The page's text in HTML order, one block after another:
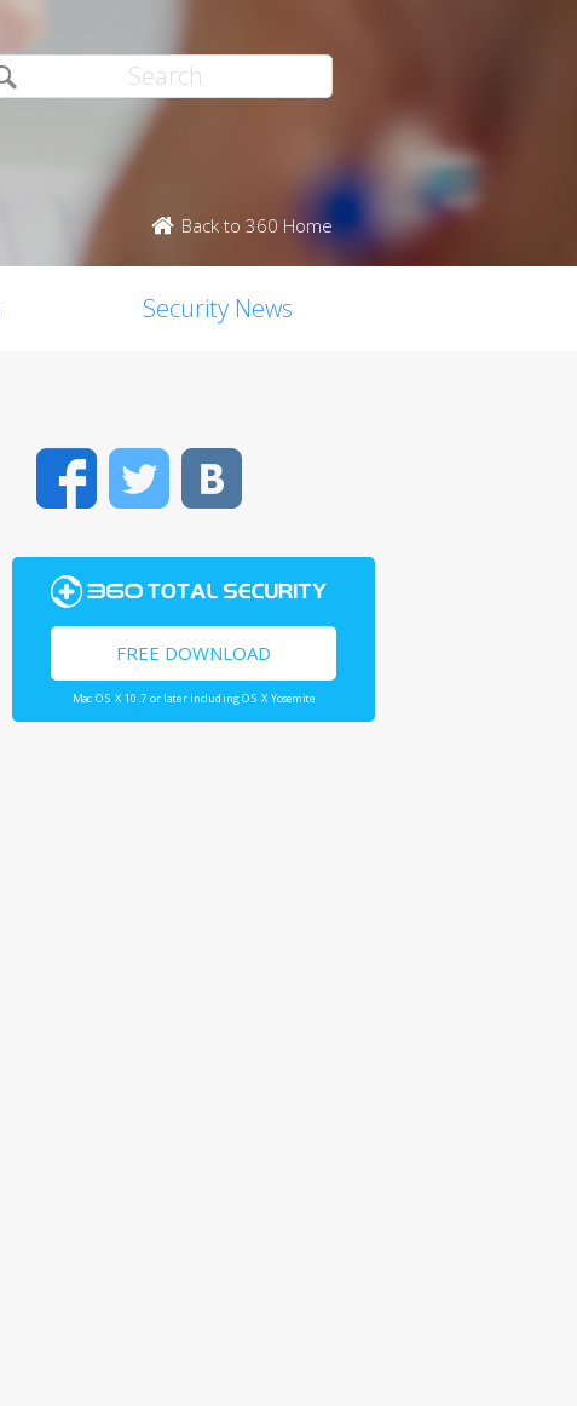
Back to 360 Home
Security News
FacebookTwitter
FREE DOWNLOAD
Mac OS X 10.7 or later including OS X Yosemite